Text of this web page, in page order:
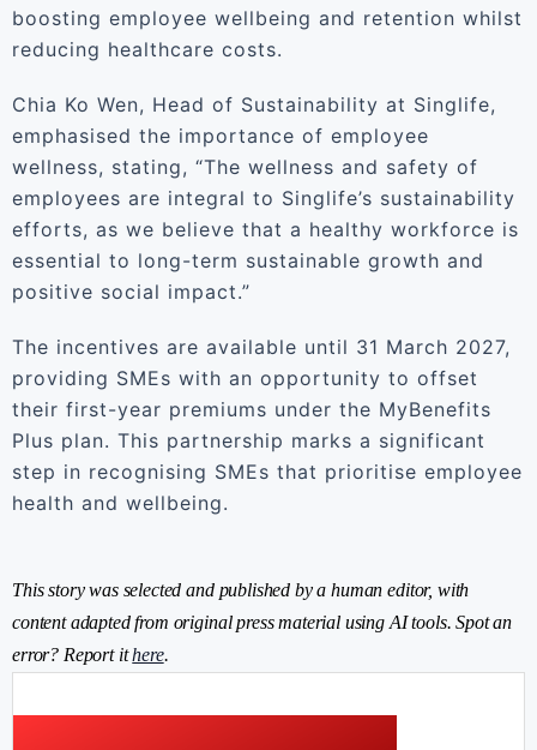
boosting employee wellbeing and retention whilst
reducing healthcare costs.
Chia Ko Wen, Head of Sustainability at Singlife,
emphasised the importance of employee
wellness, stating, “The wellness and safety of
employees are integral to Singlife’s sustainability
efforts, as we believe that a healthy workforce is
essential to long-term sustainable growth and
positive social impact.”
The incentives are available until 31 March 2027,
providing SMEs with an opportunity to offset
their first-year premiums under the MyBenefits
Plus plan. This partnership marks a significant
step in recognising SMEs that prioritise employee
health and wellbeing.
This story was selected and published by a human editor, with
content adapted from original press material using AI tools. Spot an
error? Report ithere.